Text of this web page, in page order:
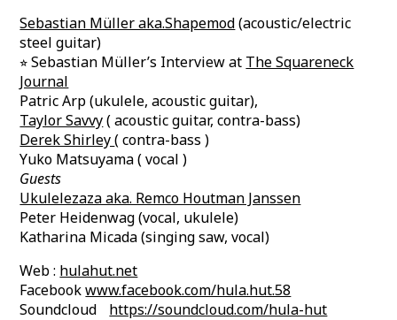
Sebastian Müller aka.Shapemod(acoustic/electric
steel guitar)
⭐︎ Sebastian Müller’s Interview at The Squareneck
Journal
Patric Arp (ukulele, acoustic guitar),
Taylor Savvy( acoustic guitar, contra-bass)
Derek Shirley( contra-bass )
Yuko Matsuyama ( vocal )
Guests
Ukulelezaza aka. Remco Houtman Janssen
Peter Heidenwag (vocal, ukulele)
Katharina Micada (singing saw, vocal)
Web : hulahut.net
Facebookwww.facebook.com/hula.hut.58
Soundcloud https://soundcloud.com/hula-hut